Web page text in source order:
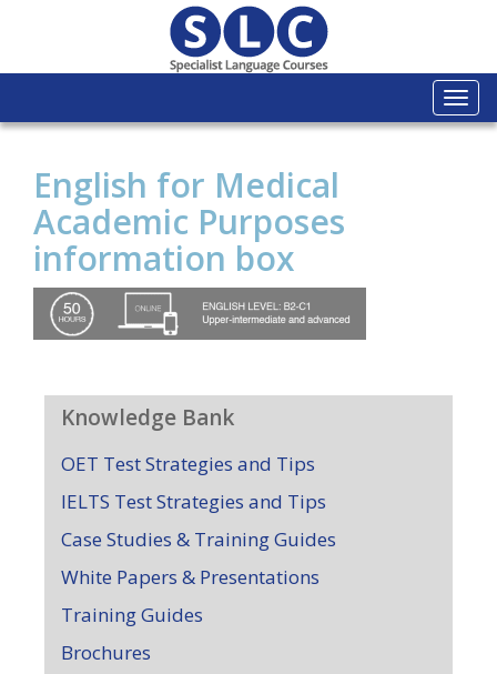
English for Medical
Academic Purposes
information box
Knowledge Bank
OET Test Strategies and Tips
IELTS Test Strategies and Tips
Case Studies & Training Guides
White Papers & Presentations
Training Guides
Brochures